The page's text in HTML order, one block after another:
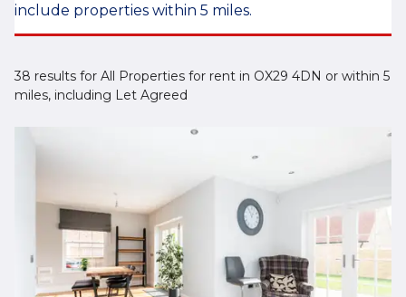
include properties within 5 miles.
38 results for All Properties for rent in OX29 4DN or within 5
miles, including Let Agreed